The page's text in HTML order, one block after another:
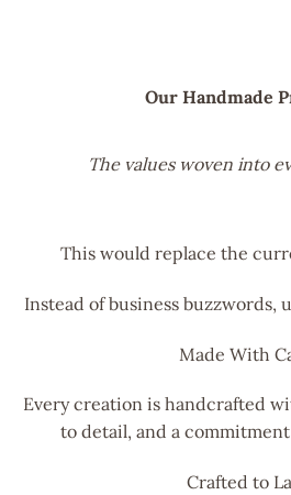
Our Handmade
The values woven into
This would replace the
Instead of business buzzwords,
Made With
Every creation is handcrafted
to detail, and a
Crafted to